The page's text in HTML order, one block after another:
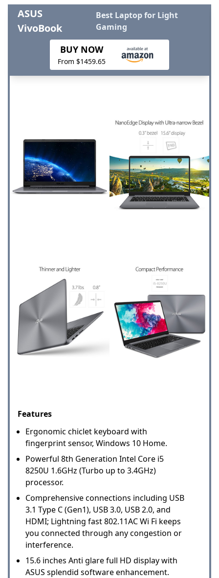
ASUS
VivoBook
Best Laptop for Light
Gaming
BUY NOW
From $1459.65
Features
Ergonomic chiclet keyboard with
fingerprint sensor, Windows 10 Home.
Powerful 8th Generation Intel Core i5
8250U 1.6GHz (Turbo up to 3.4GHz)
processor.
Comprehensive connections including USB
3.1 Type C (Gen1), USB 3.0, USB 2.0, and
HDMI; Lightning fast 802.11AC Wi Fi keeps
you connected through any congestion or
interference.
15.6 inches Anti glare full HD display with
ASUS splendid software enhancement.